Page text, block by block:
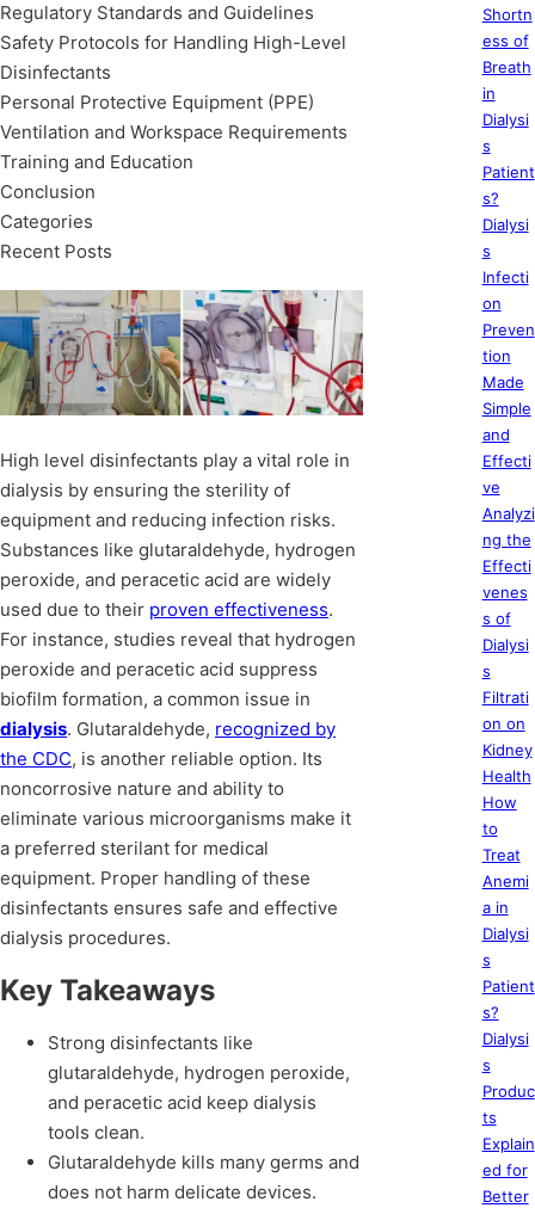
Regulatory Standards and Guidelines
Safety Protocols for Handling High-Level
Disinfectants
Personal Protective Equipment (PPE)
Ventilation and Workspace Requirements
Training and Education
Conclusion
Categories
Recent Posts
High level disinfectants play a vital role in
dialysis by ensuring the sterility of
equipment and reducing infection risks.
Substances like glutaraldehyde, hydrogen
peroxide, and peracetic acid are widely
used due to their proven effectiveness.
For instance, studies reveal that hydrogen
peroxide and peracetic acid suppress
biofilm formation, a common issue in
dialysis. Glutaraldehyde, recognized by
the CDC, is another reliable option. Its
noncorrosive nature and ability to
eliminate various microorganisms make it
a preferred sterilant for medical
equipment. Proper handling of these
disinfectants ensures safe and effective
dialysis procedures.
Key Takeaways
Strong disinfectants like
glutaraldehyde, hydrogen peroxide,
and peracetic acid keep dialysis
tools clean.
Glutaraldehyde kills many germs and
does not harm delicate devices.
Shortn
ess of
Breath
in
Dialysi
s
Patient
s?
Dialysi
s
Infecti
on
Preven
tion
Made
Simple
and
Effecti
ve
Analyzi
ng the
Effecti
venes
s of
Dialysi
s
Filtrati
on on
Kidney
Health
How
to
Treat
Anemi
a in
Dialysi
s
Patient
s?
Dialysi
s
Produc
ts
Explain
ed for
Better